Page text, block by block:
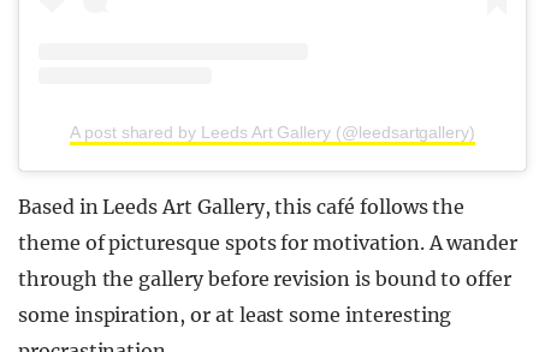
A post shared by Leeds Art Gallery (@leedsartgallery)
Based in Leeds Art Gallery, this café follows the
theme of picturesque spots for motivation. A wander
through the gallery before revision is bound to offer
some inspiration, or at least some interesting